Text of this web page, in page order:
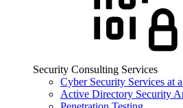
Security Consulting Services
Cyber Security Services at
Active Directory Security